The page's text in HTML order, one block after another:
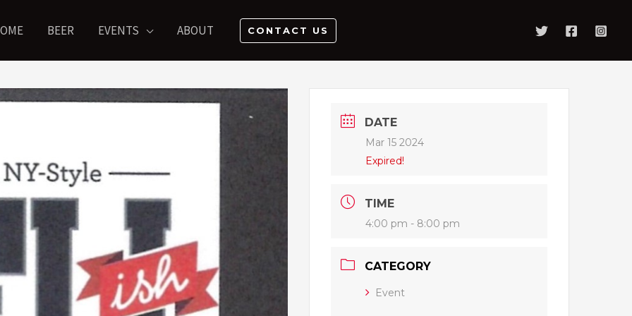
BEER EVENTS ABOUT CONTACT US
DATE
Mar 15 2024
Expired!
TIME
4:00 pm - 8:00 pm
CATEGORY
Event